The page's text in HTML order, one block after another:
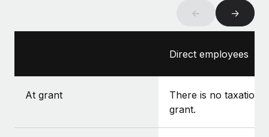
← →
Direct employees
At grant
There is no taxation
grant.